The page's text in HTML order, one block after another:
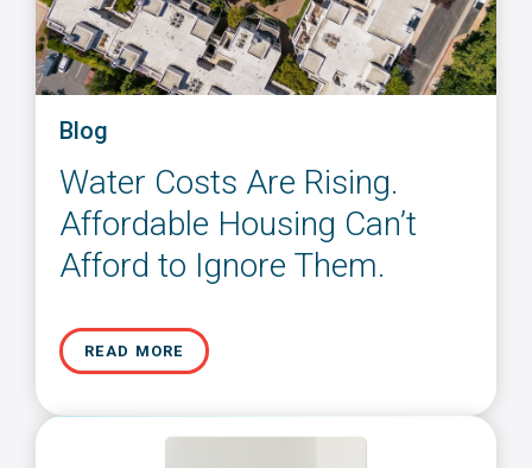
Blog
Water Costs Are Rising.
Affordable Housing Can’t
Afford to Ignore Them.
READ MORE